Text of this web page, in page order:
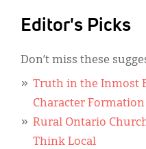
Editor's Picks
Don’t miss these
Truth in the Inmost
Character Formation
Rural Ontario
Think Local